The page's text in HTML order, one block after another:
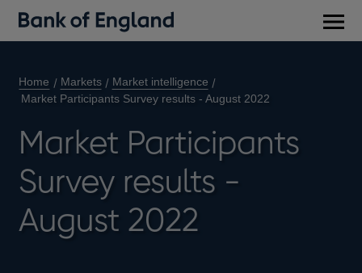
Home Markets
Market intelligence
Market Participants Survey results - August 2022
Market Participants
Survey results -
August 2022